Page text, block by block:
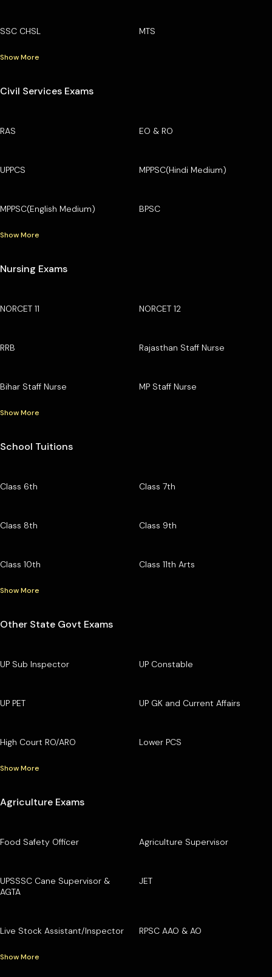
SSC CHSL MTS
Show More
Civil Services Exams
RAS EO & RO
UPPCS MPPSC(Hindi Medium)
MPPSC(English Medium) BPSC
Show More
Nursing Exams
NORCET 11 NORCET 12
RRB Rajasthan Staff Nurse
Bihar Staff Nurse MP Staff Nurse
Show More
School Tuitions
Class 6th Class 7th
Class 8th Class 9th
Class 10th Class 11th Arts
Show More
Other State Govt Exams
UP Sub Inspector UP Constable
UP PET UP GK and Current Affairs
High Court RO/ARO Lower PCS
Show More
Agriculture Exams
Food Safety Officer Agriculture Supervisor
UPSSSC Cane Supervisor &
AGTA
JET
Live Stock Assistant/Inspector RPSC AAO & AO
Show More